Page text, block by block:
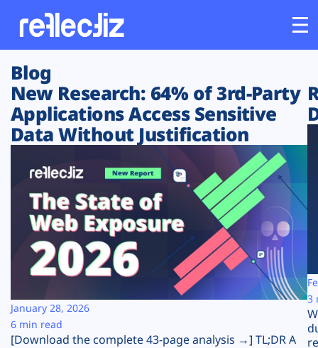
Customers
Platform
Solutions
Resources
Company
Plans
Blog
New Research: 64% of 3rd-Party
Applications Access Sensitive
Data Without Justification
[Download the complete 43-page analysis →] TL;DR A
January 28, 2026
6 min read
3